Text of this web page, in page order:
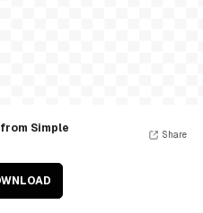
Simple
Share